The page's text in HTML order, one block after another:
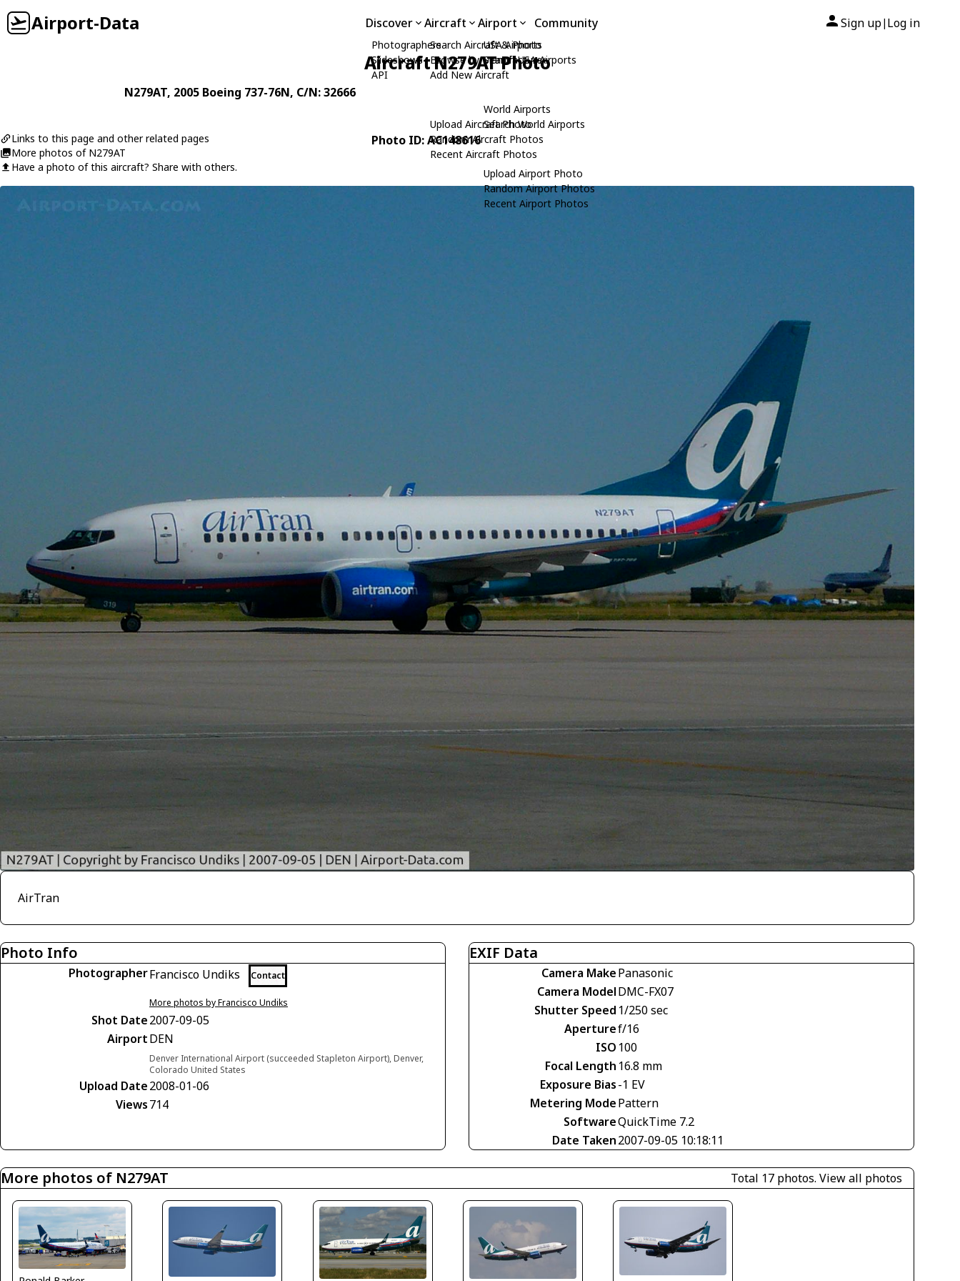
Airport-Data Discover
Photographers
Slideshows
API
Aircraft
Search Aircraft & Photo
Browse by Manufacturer
Add New Aircraft
Upload Aircraft Photo
Random Aircraft Photos
Recent Aircraft Photos
Airport
USA Airports
Search USA Airports
World Airports
Search World Airports
Upload Airport Photo
Random Airport Photos
Recent Airport Photos
Community Sign up| Log in
Aircraft N279AT Photo
N279AT, 2005 Boeing 737-76N, C/N: 32666
Links to this page and other related pages
More photos of N279AT
Have a photo of this aircraft? Share with others.
Photo ID: AC148616
AirTran
Photo Info
PhotographerFrancisco Undiks Contact
More photos by Francisco Undiks
Shot Date2007-09-05
AirportDEN
Denver International Airport (succeeded Stapleton Airport), Denver,
Colorado United States
Upload Date2008-01-06
Views714
EXIF Data
Camera MakePanasonic
Camera ModelDMC-FX07
Shutter Speed 1/250 sec
Aperturef/16
ISO 100
Focal Length 16.8 mm
Exposure Bias-1 EV
Metering ModePattern
SoftwareQuickTime 7.2
Date Taken2007-09-05 10:18:11
More photos of N279AT Total 17 photos. View all photos